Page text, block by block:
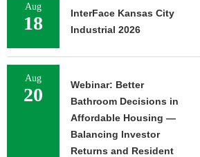
Aug
18
InterFace Kansas City
Industrial 2026
Aug
20
Webinar: Better
Bathroom Decisions in
Affordable Housing —
Balancing Investor
Returns and Resident